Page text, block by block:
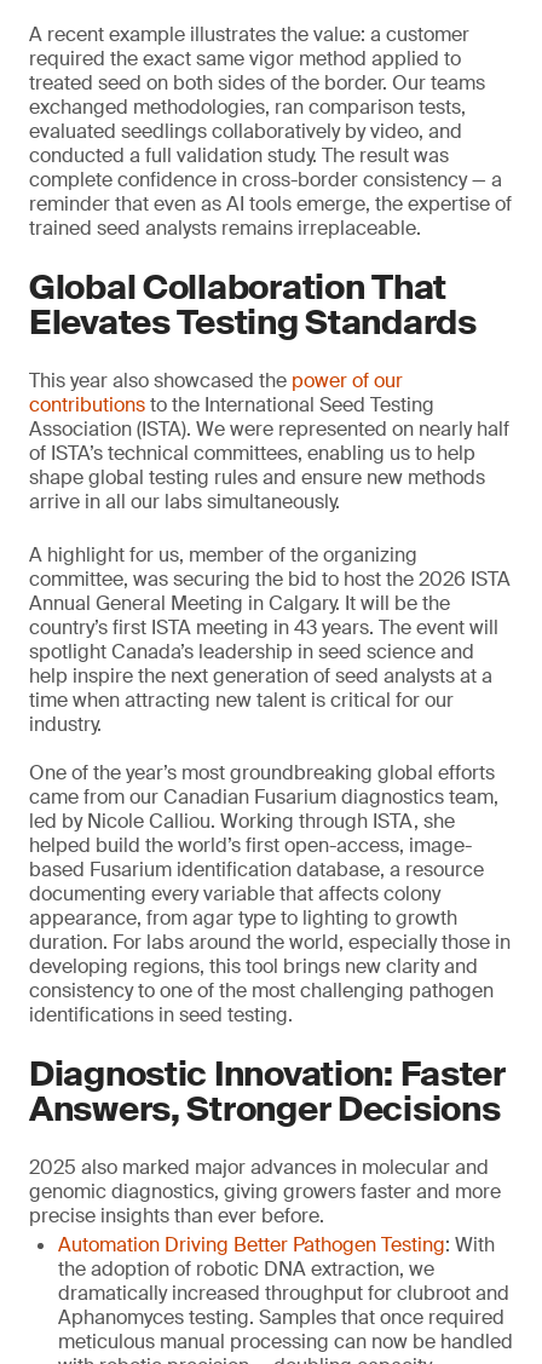
A recent example illustrates the value: a customer
required the exact same vigor method applied to
treated seed on both sides of the border. Our teams
exchanged methodologies, ran comparison tests,
evaluated seedlings collaboratively by video, and
conducted a full validation study. The result was
complete confidence in cross-border consistency — a
reminder that even as AI tools emerge, the expertise of
trained seed analysts remains irreplaceable.
Global Collaboration That
Elevates Testing Standards
This year also showcased the power of our
contributionsto the International Seed Testing
Association (ISTA). We were represented on nearly half
of ISTA’s technical committees, enabling us to help
shape global testing rules and ensure new methods
arrive in all our labs simultaneously.
A highlight for us, member of the organizing
committee, was securing the bid to host the 2026 ISTA
Annual General Meeting in Calgary. It will be the
country’s first ISTA meeting in 43 years. The event will
spotlight Canada’s leadership in seed science and
help inspire the next generation of seed analysts at a
time when attracting new talent is critical for our
industry.
One of the year’s most groundbreaking global efforts
came from our Canadian Fusarium diagnostics team,
led by Nicole Calliou. Working through ISTA, she
helped build the world’s first open-access, image-
based Fusarium identification database, a resource
documenting every variable that affects colony
appearance, from agar type to lighting to growth
duration. For labs around the world, especially those in
developing regions, this tool brings new clarity and
consistency to one of the most challenging pathogen
identifications in seed testing.
Diagnostic Innovation: Faster
Answers, Stronger Decisions
2025 also marked major advances in molecular and
genomic diagnostics, giving growers faster and more
precise insights than ever before.
Automation Driving Better Pathogen Testing: With
the adoption of robotic DNA extraction, we
dramatically increased throughput for clubroot and
Aphanomyces testing. Samples that once required
meticulous manual processing can now be handled